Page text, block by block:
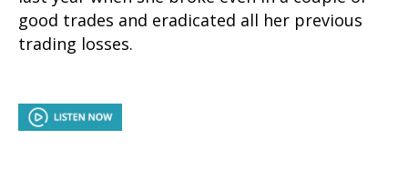
good trades and eradicated all her previous
trading losses.